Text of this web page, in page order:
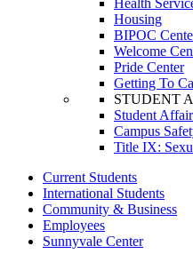
Housing
BIPOC
Welcome
Pride Center
Getting To
STUDENT
Student
Campus
Title IX:
Current Students
International Students
Community & Business
Employees
Sunnyvale Center